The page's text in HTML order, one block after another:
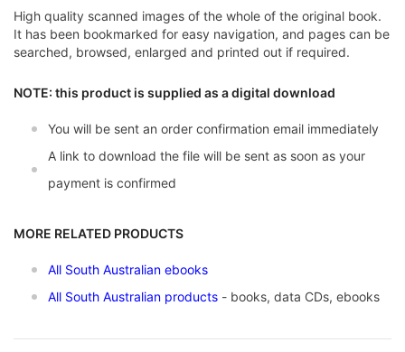
High quality scanned images of the whole of the original book.
It has been bookmarked for easy navigation, and pages can be
searched, browsed, enlarged and printed out if required.
NOTE: this product is supplied as a digital download
You will be sent an order confirmation email immediately
A link to download the file will be sent as soon as your
payment is confirmed
MORE RELATED PRODUCTS
All South Australian ebooks
All South Australian products - books, data CDs, ebooks